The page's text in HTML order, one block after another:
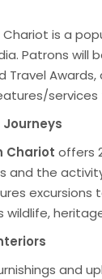
Chariot is a
Patrons
Travel
services
Journeys
Chariot offers
and the
excursions
wildlife,
and